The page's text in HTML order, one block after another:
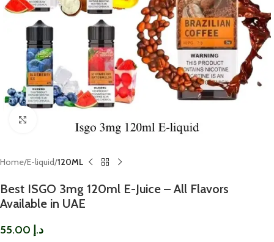
Home E-liquid 120ML
Best ISGO 3mg 120ml E-Juice – All Flavors
Available in UAE
د.إ